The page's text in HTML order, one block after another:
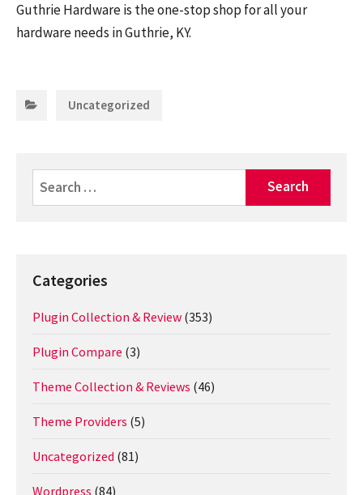
Guthrie Hardware is the one-stop shop for all your
hardware needs in Guthrie, KY.
Uncategorized
for:
Categories
Plugin Collection & Review (353)
Plugin Compare (3)
Theme Collection & Reviews (46)
Theme Providers (5)
Uncategorized (81)
Wordpress (84)